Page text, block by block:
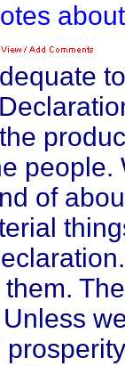
about
people.
of